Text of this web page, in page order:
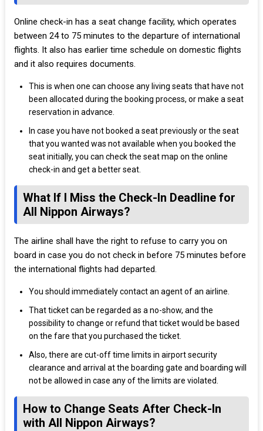
Online check-in has a seat change facility, which operates
between 24 to 75 minutes to the departure of international
flights. It also has earlier time schedule on domestic flights
and it also requires documents.
This is when one can choose any living seats that have not
been allocated during the booking process, or make a seat
reservation in advance.
In case you have not booked a seat previously or the seat
that you wanted was not available when you booked the
seat initially, you can check the seat map on the online
check-in and get a better seat.
What If I Miss the Check-In Deadline for
All Nippon Airways?
The airline shall have the right to refuse to carry you on
board in case you do not check in before 75 minutes before
the international flights had departed.
You should immediately contact an agent of an airline.
That ticket can be regarded as a no-show, and the
possibility to change or refund that ticket would be based
on the fare that you purchased the ticket.
Also, there are cut-off time limits in airport security
clearance and arrival at the boarding gate and boarding will
not be allowed in case any of the limits are violated.
How to Change Seats After Check-In
with All Nippon Airways?